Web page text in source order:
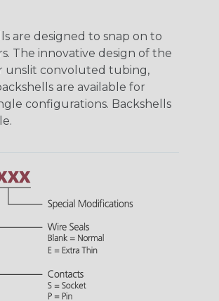
are designed to snap on to
The innovative design of the
unslit convoluted tubing,
are available for
configurations. Backshells